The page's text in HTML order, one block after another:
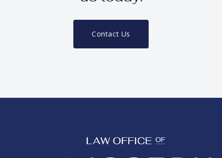
Contact Us